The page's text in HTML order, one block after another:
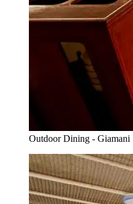
Outdoor Dining - Giamani